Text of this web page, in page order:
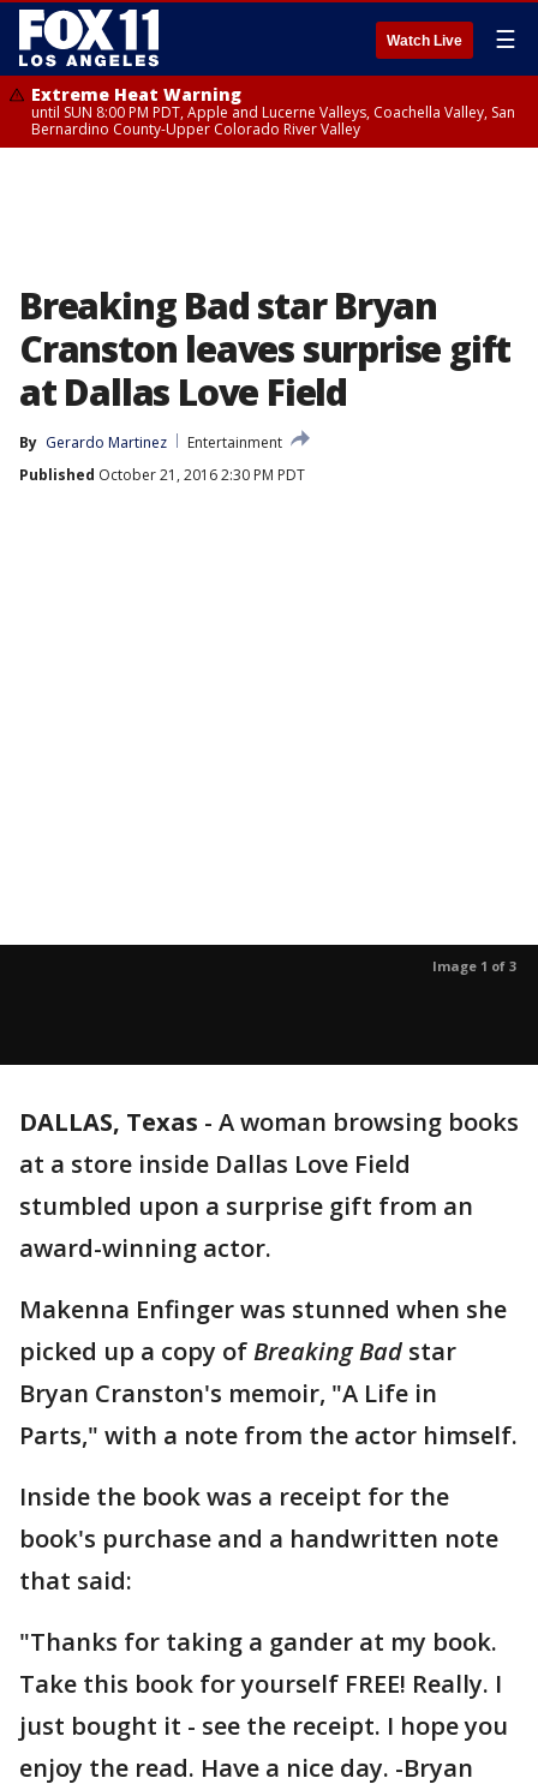
Watch Live ☰
Extreme Heat Warning
until SUN 8:00 PM PDT, Apple and Lucerne Valleys, Coachella Valley, San
Bernardino County-Upper Colorado River Valley
Breaking Bad star Bryan
Cranston leaves surprise gift
at Dallas Love Field
By Gerardo Martinez
Entertainment
Published October 21, 2016 2:30 PM PDT
Image 1 of 3
DALLAS, Texas - A woman browsing books
at a store inside Dallas Love Field
stumbled upon a surprise gift from an
award-winning actor.
Makenna Enfinger was stunned when she
picked up a copy ofBreaking Bad star
Bryan Cranston's memoir, "A Life in
Parts," with a note from the actor himself.
Inside the book was a receipt for the
book's purchase and a handwritten note
that said:
"Thanks for taking a gander at my book.
Take this book for yourself FREE! Really. I
just bought it - see the receipt. I hope you
enjoy the read. Have a nice day. -Bryan